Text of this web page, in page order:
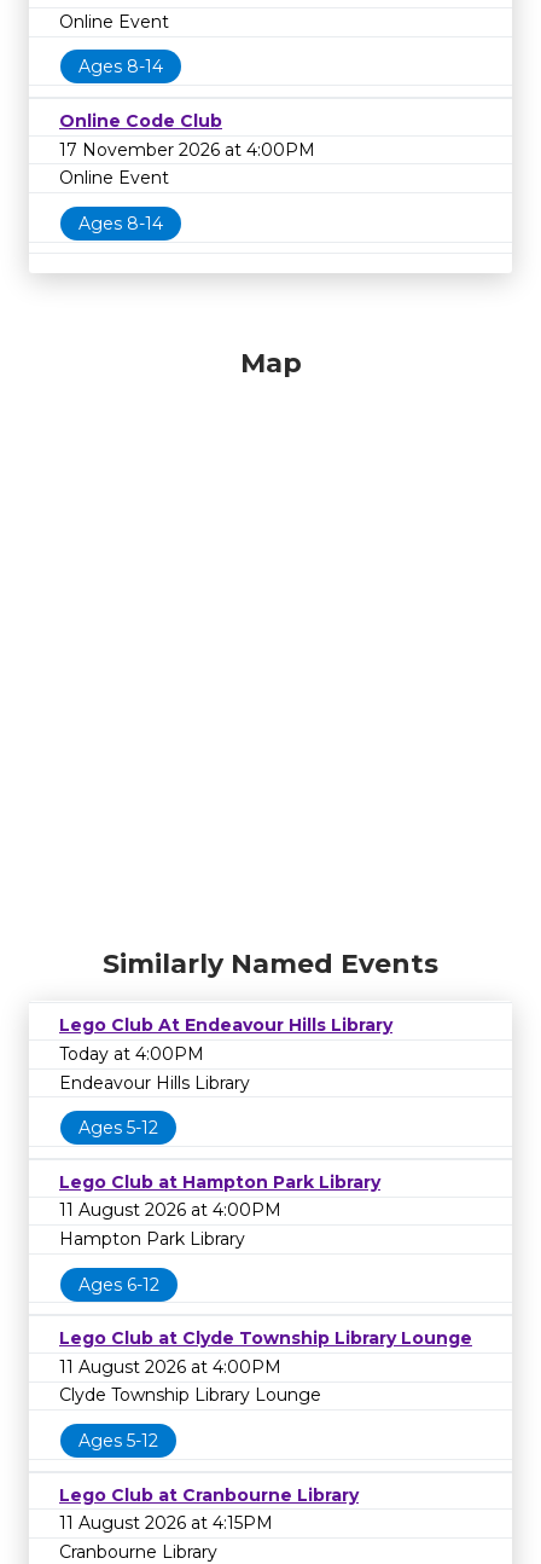
Online Event
Ages 8-14
Online Code Club
17 November 2026 at 4:00PM
Online Event
Ages 8-14
Map
Similarly Named Events
Lego Club At Endeavour Hills Library
Today at 4:00PM
Endeavour Hills Library
Ages 5-12
Lego Club at Hampton Park Library
11 August 2026 at 4:00PM
Hampton Park Library
Ages 6-12
Lego Club at Clyde Township Library Lounge
11 August 2026 at 4:00PM
Clyde Township Library Lounge
Ages 5-12
Lego Club at Cranbourne Library
11 August 2026 at 4:15PM
Cranbourne Library